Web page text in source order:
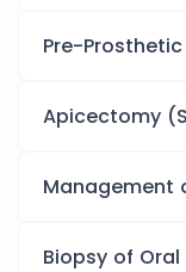
Pre-
Apicectomy
Management
Biopsy of Oral